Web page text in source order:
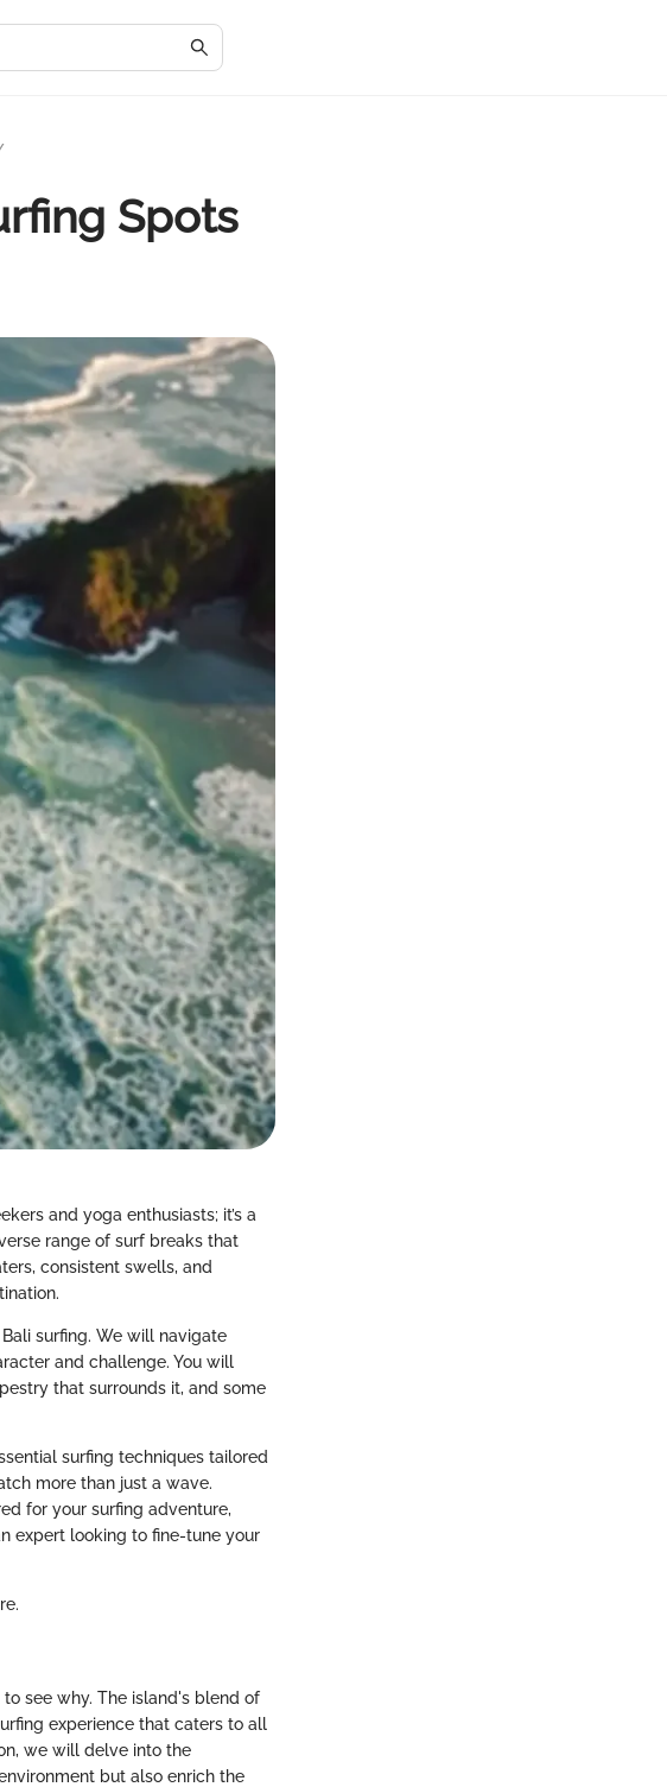
Spots
and yoga enthusiasts; it’s a
range of surf breaks that
consistent swells, and
surfing. We will navigate
and challenge. You will
that surrounds it, and some
surfing techniques tailored
more than just a wave.
for your surfing adventure,
expert looking to fine-tune your
see why. The island's blend of
experience that caters to all
we will delve into the
but also enrich the